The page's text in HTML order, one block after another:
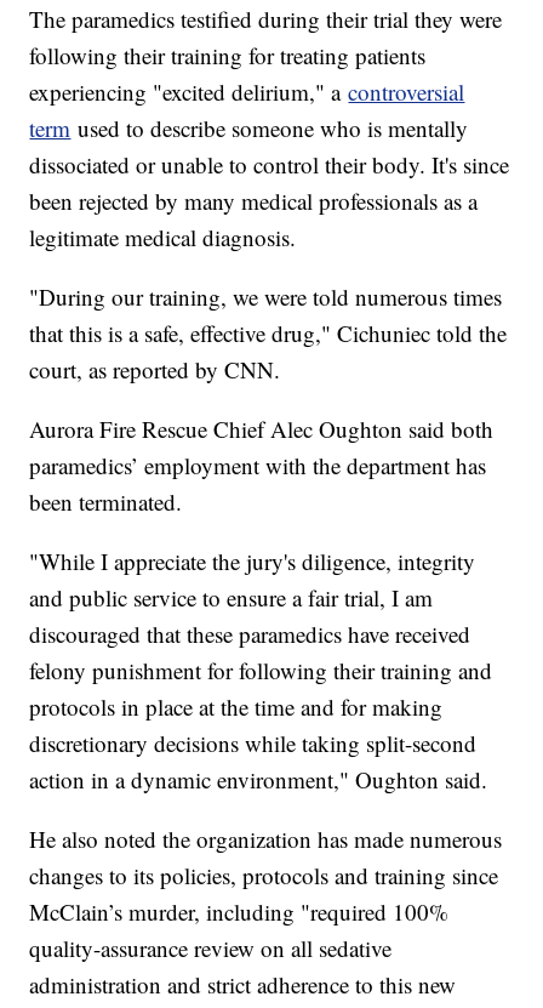
The paramedics testified during their trial they were
following their training for treating patients
experiencing "excited delirium," acontroversial
term used to describe someone who is mentally
dissociated or unable to control their body. It's since
been rejected by many medical professionals as a
legitimate medical diagnosis.
"During our training, we were told numerous times
that this is a safe, effective drug," Cichuniec told the
court, as reported by CNN.
Aurora Fire Rescue Chief Alec Oughton said both
paramedics’ employment with the department has
been terminated.
"While I appreciate the jury's diligence, integrity
and public service to ensure a fair trial, I am
discouraged that these paramedics have received
felony punishment for following their training and
protocols in place at the time and for making
discretionary decisions while taking split-second
action in a dynamic environment," Oughton said.
He also noted the organization has made numerous
changes to its policies, protocols and training since
McClain’s murder, including "required 100%
quality-assurance review on all sedative
administration and strict adherence to this new